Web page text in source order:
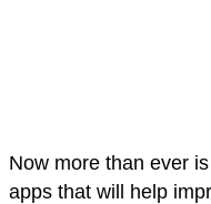
Now more than ever
apps that will help